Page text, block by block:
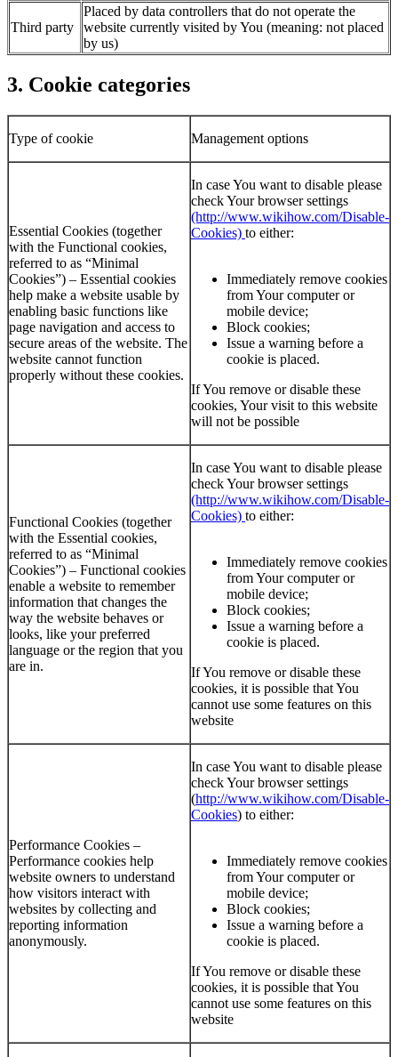
Third party
Placed by data controllers that do not operate the
website currently visited by You (meaning: not placed
by us)
3. Cookie categories
Type of cookie Management options
Essential Cookies (together
with the Functional cookies,
referred to as “Minimal
Cookies”) – Essential cookies
help make a website usable by
enabling basic functions like
page navigation and access to
secure areas of the website. The
website cannot function
properly without these cookies.
In case You want to disable please
check Your browser settings
(http://www.wikihow.com/Disable-
Cookies) to either:
Immediately remove cookies
from Your computer or
mobile device;
Block cookies;
Issue a warning before a
cookie is placed.
If You remove or disable these
cookies, Your visit to this website
will not be possible
Functional Cookies (together
with the Essential cookies,
referred to as “Minimal
Cookies”) – Functional cookies
enable a website to remember
information that changes the
way the website behaves or
looks, like your preferred
language or the region that you
are in.
In case You want to disable please
check Your browser settings
(http://www.wikihow.com/Disable-
Cookies) to either:
Immediately remove cookies
from Your computer or
mobile device;
Block cookies;
Issue a warning before a
cookie is placed.
If You remove or disable these
cookies, it is possible that You
cannot use some features on this
website
Performance Cookies –
Performance cookies help
website owners to understand
how visitors interact with
websites by collecting and
reporting information
anonymously.
In case You want to disable please
check Your browser settings
(http://www.wikihow.com/Disable-
Cookies) to either:
Immediately remove cookies
from Your computer or
mobile device;
Block cookies;
Issue a warning before a
cookie is placed.
If You remove or disable these
cookies, it is possible that You
cannot use some features on this
website